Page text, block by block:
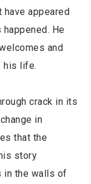
have appeared
He
and
his life.
crack in its
in
that the
story
in the walls of